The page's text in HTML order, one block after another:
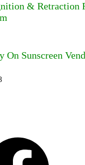
& Retraction
On Sunscreen